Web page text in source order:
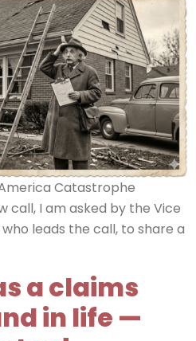
Catastrophe
call, I am asked by the Vice
leads the call, to share a
a claims
in life —